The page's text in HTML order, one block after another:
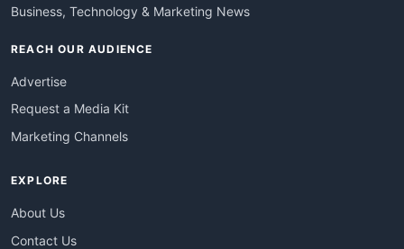
Business, Technology & Marketing News
REACH OUR AUDIENCE
Advertise
Request a Media Kit
Marketing Channels
EXPLORE
About Us
Contact Us